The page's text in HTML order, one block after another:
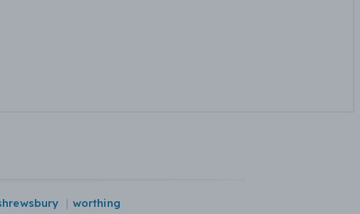
worthing